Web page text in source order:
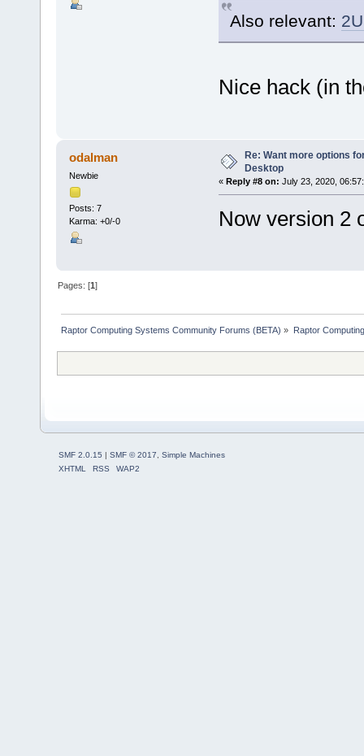
Also relevant:
Nice hack (in
odalman
Newbie
Posts: 7
Karma: +0/-0
Re: Want more options
Desktop
« Reply #8 on: July 23, 2020,
Now version 2
Pages: [1]
Raptor Computing Systems Community Forums (BETA) » Raptor
SMF 2.0.15 | SMF © 2017, Simple Machines
XHTML
RSS WAP2